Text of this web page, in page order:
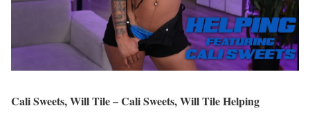
Cali Sweets, Will Tile – Cali Sweets, Will Tile Helping